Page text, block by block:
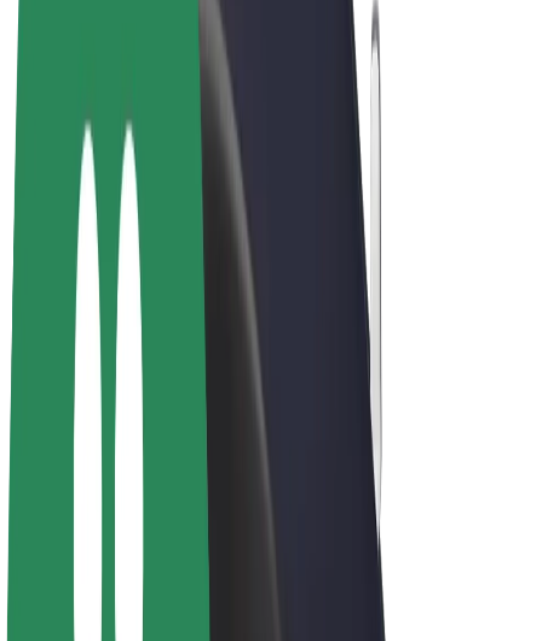
Rides
Scooters
Bolt Market
Bolt Food
Bolt Drive
Bolt for Business
E-bikes
Bolt Plus